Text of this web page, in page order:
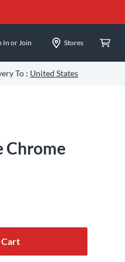
In or Join Stores
To : United States
Chrome